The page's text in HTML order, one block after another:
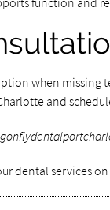
when missing
and
dental services